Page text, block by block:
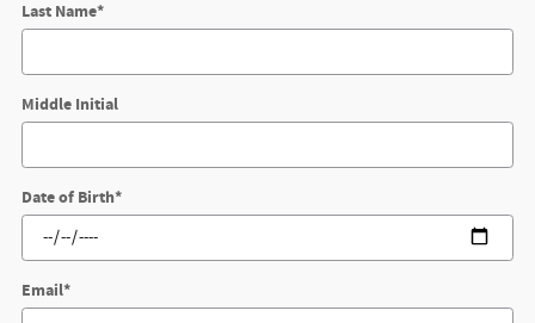
Last Name*
Middle Initial
Date of Birth*
Email*